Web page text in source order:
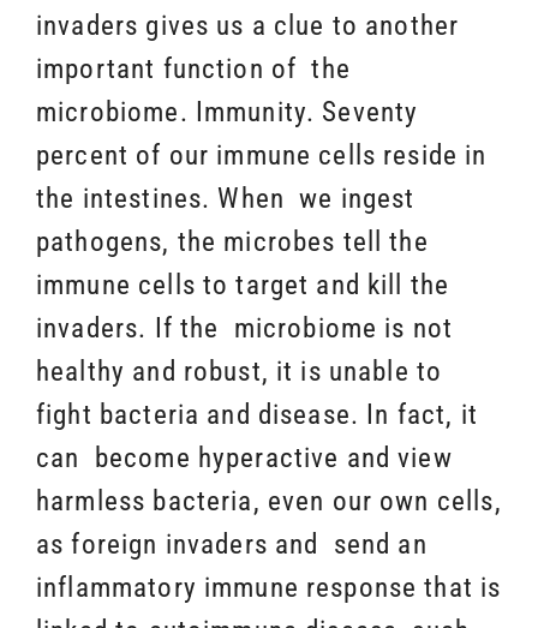
invaders gives us a clue to another
important function of the
microbiome. Immunity. Seventy
percent of our immune cells reside in
the intestines. When we ingest
pathogens, the microbes tell the
immune cells to target and kill the
invaders. If the microbiome is not
healthy and robust, it is unable to
fight bacteria and disease. In fact, it
can become hyperactive and view
harmless bacteria, even our own cells,
as foreign invaders and send an
inflammatory immune response that is